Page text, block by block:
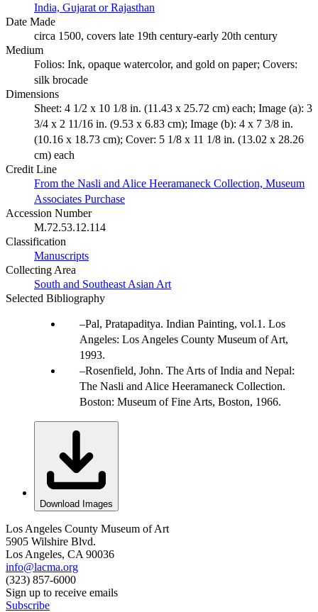
India, Gujarat or Rajasthan
Date Made
circa 1500, covers late 19th century-early 20th century
Medium
Folios: Ink, opaque watercolor, and gold on paper; Covers:
silk brocade
Dimensions
Sheet: 4 1/2 x 10 1/8 in. (11.43 x 25.72 cm) each; Image (a): 3
3/4 x 2 11/16 in. (9.53 x 6.83 cm); Image (b): 4 x 7 3/8 in.
(10.16 x 18.73 cm); Cover: 5 1/8 x 11 1/8 in. (13.02 x 28.26
cm) each
Credit Line
From the Nasli and Alice Heeramaneck Collection, Museum
Associates Purchase
Accession Number
M.72.53.12.114
Classification
Manuscripts
Collecting Area
South and Southeast Asian Art
Selected Bibliography
Pal, Pratapaditya. Indian Painting, vol.1. Los
Angeles: Los Angeles County Museum of Art,
1993.
Rosenfield, John. The Arts of India and Nepal:
The Nasli and Alice Heeramaneck Collection.
Boston: Museum of Fine Arts, Boston, 1966.
Download Images
Los Angeles County Museum of Art
5905 Wilshire Blvd.
Los Angeles, CA 90036
info@lacma.org
(323) 857-6000
Sign up to receive emails
Subscribe